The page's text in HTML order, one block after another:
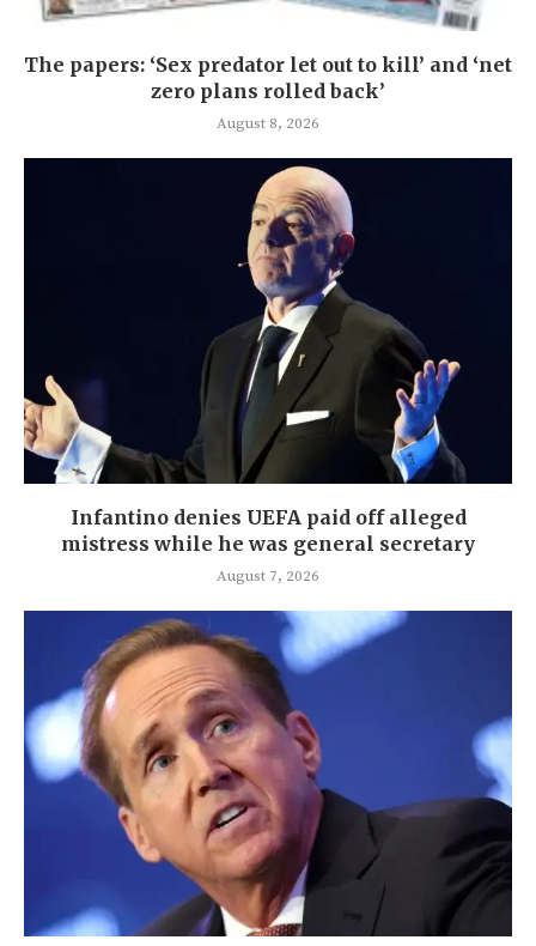
The papers: ‘Sex predator let out to kill’ and ‘net
zero plans rolled back’
August 8, 2026
Infantino denies UEFA paid off alleged
mistress while he was general secretary
August 7, 2026